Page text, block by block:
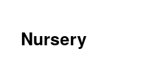
Nursery